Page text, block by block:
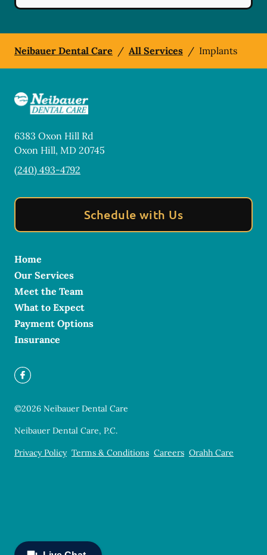
Neibauer Dental Care / All Services / Implants
6383 Oxon Hill Rd
Oxon Hill, MD 20745
(240) 493-4792
Schedule with Us
Home
Our Services
Meet the Team
What to Expect
Payment Options
Insurance
©2026 Neibauer Dental Care
Neibauer Dental Care, P.C.
Privacy Policy Terms & Conditions Careers Orahh Care